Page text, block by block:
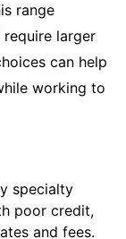
range
larger
can help
working to
specialty
poor credit,
and fees.